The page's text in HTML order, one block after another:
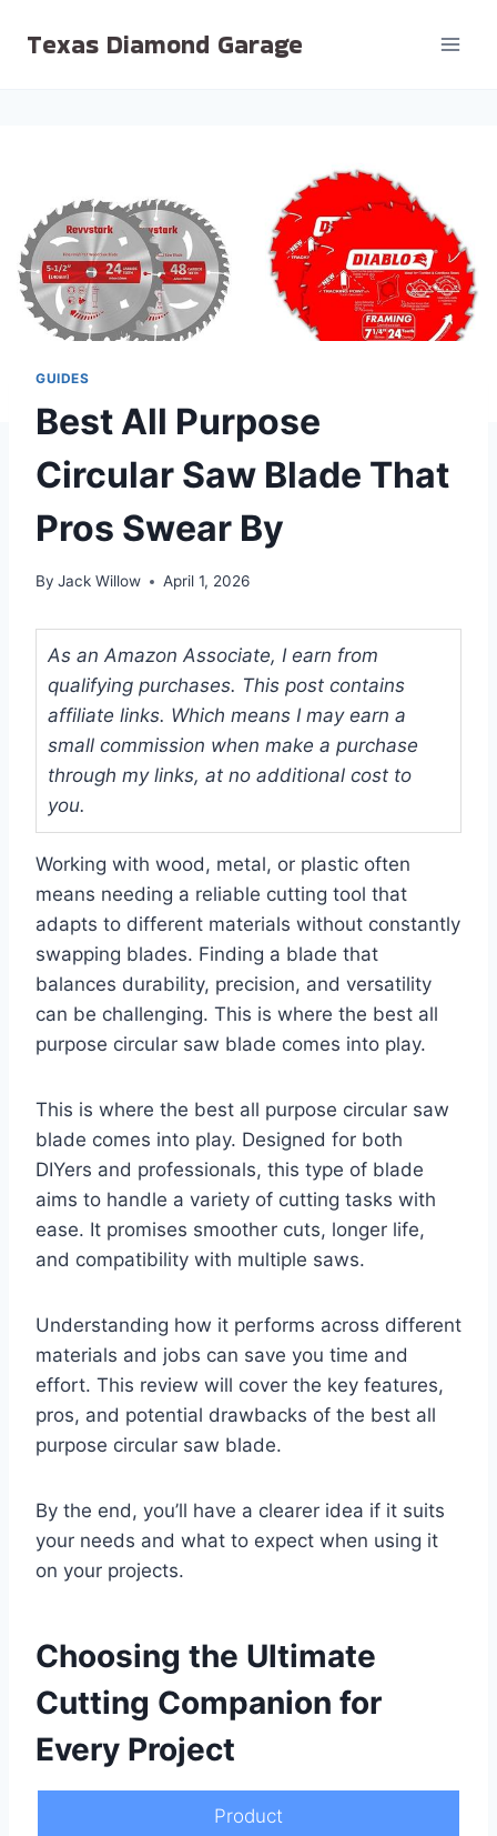
Texas Diamond Garage
GUIDES
Best All Purpose
Circular Saw Blade That
Pros Swear By
By Jack Willow April 1, 2026
As an Amazon Associate, I earn from
qualifying purchases. This post contains
affiliate links. Which means I may earn a
small commission when make a purchase
through my links, at no additional cost to
you.
Working with wood, metal, or plastic often
means needing a reliable cutting tool that
adapts to different materials without constantly
swapping blades. Finding a blade that
balances durability, precision, and versatility
can be challenging. This is where the best all
purpose circular saw blade comes into play.
This is where the best all purpose circular saw
blade comes into play. Designed for both
DIYers and professionals, this type of blade
aims to handle a variety of cutting tasks with
ease. It promises smoother cuts, longer life,
and compatibility with multiple saws.
Understanding how it performs across different
materials and jobs can save you time and
effort. This review will cover the key features,
pros, and potential drawbacks of the best all
purpose circular saw blade.
By the end, you’ll have a clearer idea if it suits
your needs and what to expect when using it
on your projects.
Choosing the Ultimate
Cutting Companion for
Every Project
Product